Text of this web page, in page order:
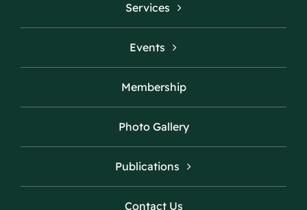
Services
Events
Membership
Photo Gallery
Publications
Contact Us